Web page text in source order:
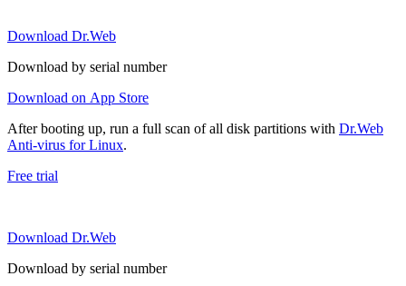
Download Dr.Web
Download by serial number
Download on App Store
After booting up, run a full scan of all disk partitions with Dr.Web
Anti-virus for Linux.
Free trial
Download Dr.Web
Download by serial number